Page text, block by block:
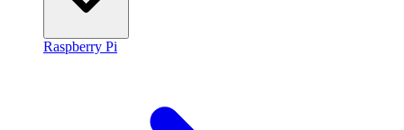
Raspberry Pi